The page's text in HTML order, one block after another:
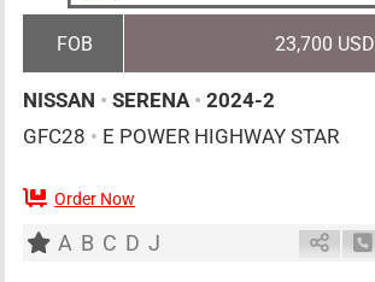
FOB 23,700 USD
NISSAN • SERENA • 2024-2
GFC28 • E POWER HIGHWAY STAR
7 AT
Order Now
A B C D J